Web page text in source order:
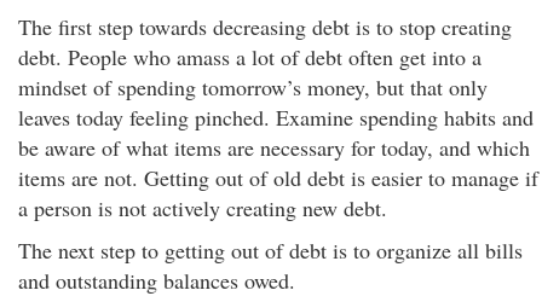
The first step towards decreasing debt is to stop creating
debt. People who amass a lot of debt often get into a
mindset of spending tomorrow’s money, but that only
leaves today feeling pinched. Examine spending habits and
be aware of what items are necessary for today, and which
items are not. Getting out of old debt is easier to manage if
a person is not actively creating new debt.
The next step to getting out of debt is to organize all bills
and outstanding balances owed.